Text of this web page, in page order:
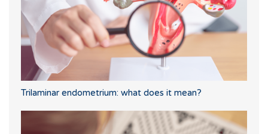
Trilaminar endometrium: what does it mean?